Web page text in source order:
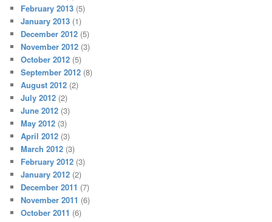
February 2013 (5)
January 2013 (1)
December 2012 (5)
November 2012 (3)
October 2012 (5)
September 2012 (8)
August 2012 (2)
July 2012 (2)
June 2012 (3)
May 2012 (3)
April 2012 (3)
March 2012 (3)
February 2012 (3)
January 2012 (2)
December 2011 (7)
November 2011 (6)
October 2011 (6)